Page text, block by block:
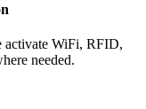
activate WiFi, RFID,
needed.